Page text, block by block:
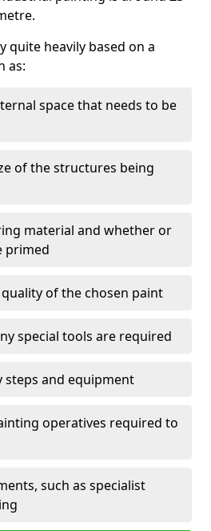
quite heavily based on a
as:
space that needs to be
of the structures being
material and whether or
primed
of the chosen paint
special tools are required
steps and equipment
operatives required to
such as specialist